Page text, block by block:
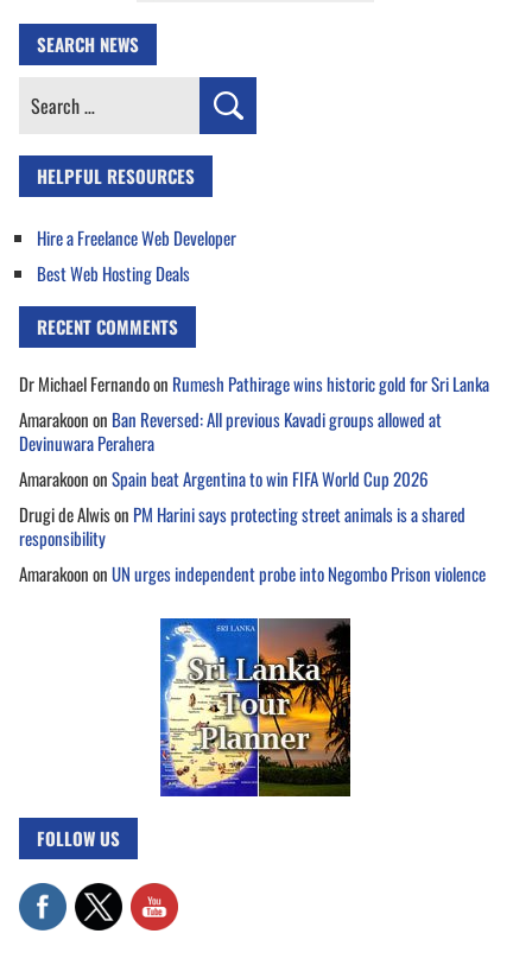
SEARCH NEWS
Search
HELPFUL RESOURCES
Hire a Freelance Web Developer
Best Web Hosting Deals
RECENT COMMENTS
Dr Michael Fernandoon Rumesh Pathirage wins historic gold for Sri Lanka
Amarakoonon Ban Reversed: All previous Kavadi groups allowed at
Devinuwara Perahera
AmarakoononSpain beat Argentina to win FIFA World Cup 2026
Drugi de Alwison PM Harini says protecting street animals is a shared
responsibility
AmarakoononUN urges independent probe into Negombo Prison violence
FOLLOW US